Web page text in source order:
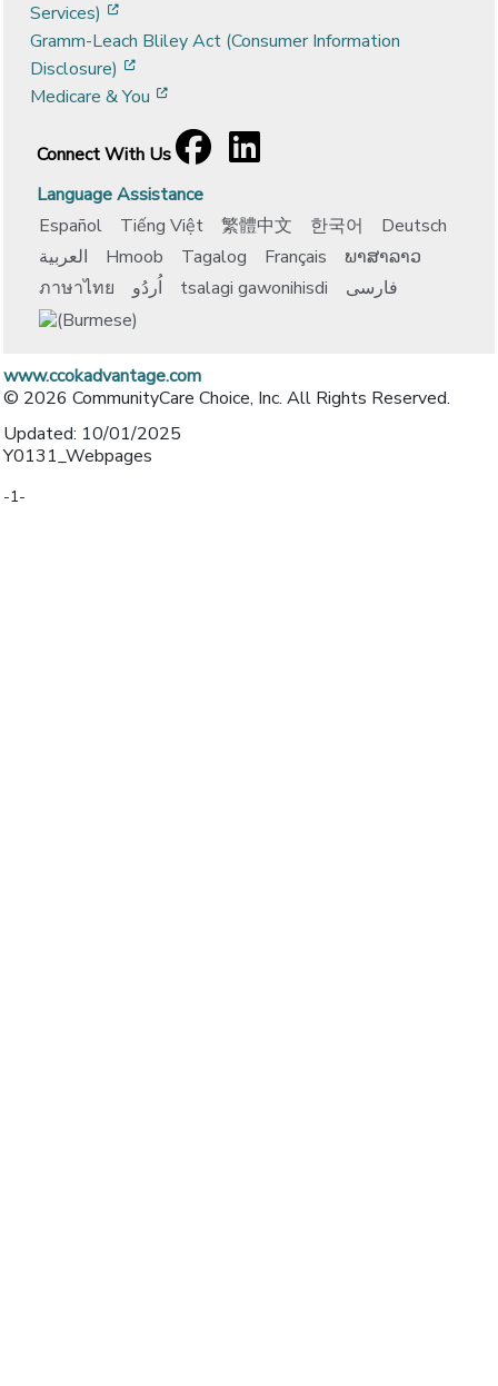
Services)
Gramm-Leach Bliley Act (Consumer Information
Disclosure)
Medicare & You
Connect With Us
Facebook
[opens in a new window]
LinkedIn
[opens in a new window]
Language Assistance
Español
Tiếng Việt 繁體中文 한국어
Deutsch
العربية
Hmoob Tagalog Français
ພາສາລາວ
ภาษาไทย
اُردُو tsalagi gawonihisdi فارسی
www.ccokadvantage.com
© 2026 CommunityCare Choice, Inc. All Rights Reserved.
Updated: 10/01/2025
Y0131_Webpages
-1-